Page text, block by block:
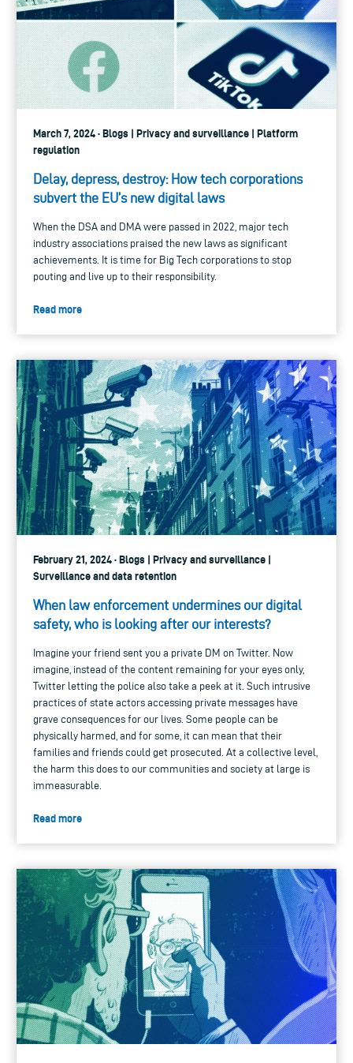
March 7, 2024 · Blogs | Privacy and surveillance | Platform
regulation
Delay, depress, destroy: How tech corporations
subvert the EU’s new digital laws
When the DSA and DMA were passed in 2022, major tech
industry associations praised the new laws as significant
achievements. It is time for Big Tech corporations to stop
pouting and live up to their responsibility.
Read more
February 21, 2024 · Blogs | Privacy and surveillance |
Surveillance and data retention
When law enforcement undermines our digital
safety, who is looking after our interests?
Imagine your friend sent you a private DM on Twitter. Now
imagine, instead of the content remaining for your eyes only,
Twitter letting the police also take a peek at it. Such intrusive
practices of state actors accessing private messages have
grave consequences for our lives. Some people can be
physically harmed, and for some, it can mean that their
families and friends could get prosecuted. At a collective level,
the harm this does to our communities and society at large is
immeasurable.
Read more